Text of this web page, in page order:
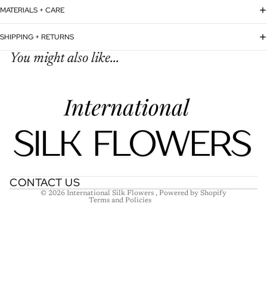
MATERIALS + CARE
SHIPPING + RETURNS
You might also like...
CONTACT US
© 2026 International Silk Flowers , Powered by Shopify
Terms and Policies
Refund policy
Terms of service
Contact information